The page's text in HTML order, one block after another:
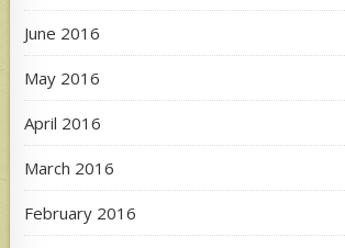
June 2016
May 2016
April 2016
March 2016
February 2016